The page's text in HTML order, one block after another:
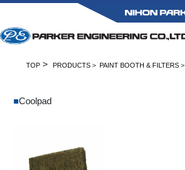
TOP> PRODUCTS> PAINT BOOTH & FILTERS>
■Coolpad